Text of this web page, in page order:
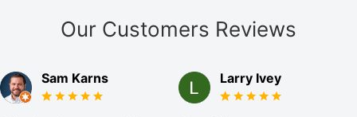
Our Customers Reviews
Sam Karns Larry Ivey